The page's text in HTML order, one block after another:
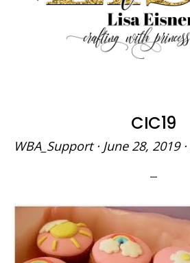
CIC19
WBA_Support· June 28, 2019·